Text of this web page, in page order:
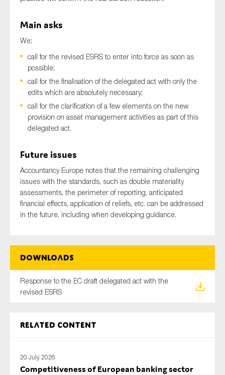
Main asks
We:
call for the revised ESRS to enter into force as soon as
possible;
call for the finalisation of the delegated act with only the
edits which are absolutely necessary;
call for the clarification of a few elements on the new
provision on asset management activities as part of this
delegated act.
Future issues
Accountancy Europe notes that the remaining challenging
issues with the standards, such as double materiality
assessments, the perimeter of reporting, anticipated
financial effects, application of reliefs, etc. can be addressed
in the future, including when developing guidance.
Downloads
Response to the EC draft delegated act with the
revised ESRS
Related content
20 July 2026
Competitiveness of European banking sector
On which topics would you like to receive news?
Audit & Assurance
Corporate governance
Financial services
Public sector
Reporting
Sustainability
Tax
Technology